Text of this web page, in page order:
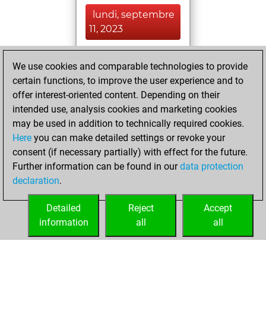
lundi, septembre
11, 2023
BeautyScore of 82
Fritz
achieved a new Elo
of 1585
lundi, août 28,
2023
your Fritz account
We use cookies and comparable technologies to provide
certain functions, to improve the user experience and to
offer interest-oriented content. Depending on their
intended use, analysis cookies and marketing cookies
may be used in addition to technically required cookies.
Here you can make detailed settings or revoke your
consent (if necessary partially) with effect for the future.
Further information can be found in ourdata protection
declaration.
Accept
all
Reject
all
Detailed
information